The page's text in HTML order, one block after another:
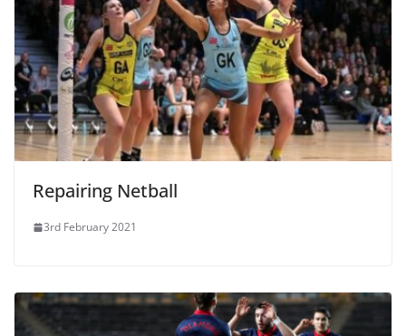
Repairing Netball
3rd February 2021